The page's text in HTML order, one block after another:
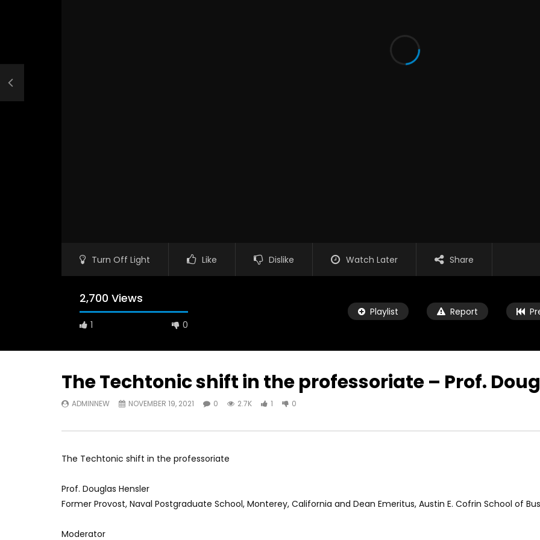
Turn Off Light Like Dislike Watch Later Share
2,700 Views
1 0
Playlist Report
18 Years in the Newsroom: How the
North Africa
8 Years old child speaking about
achieve the SDGs before 2030
8 Years old child speaking about
The Techtonic shift in the professoriate – Prof.
ADMINNEW NOVEMBER 19, 2021 0 2.7K 1 0
The Techtonic shift in the professoriate
Prof. Douglas Hensler
Former Provost, Naval Postgraduate School, Monterey, California and Dean Emeritus, Austin E. Cofrin School of
Moderator